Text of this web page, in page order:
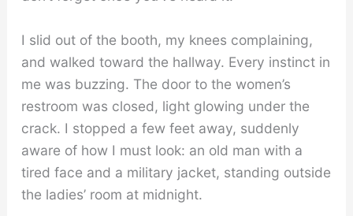
I slid out of the booth, my knees complaining,
and walked toward the hallway. Every instinct in
me was buzzing. The door to the women’s
restroom was closed, light glowing under the
crack. I stopped a few feet away, suddenly
aware of how I must look: an old man with a
tired face and a military jacket, standing outside
the ladies’ room at midnight.